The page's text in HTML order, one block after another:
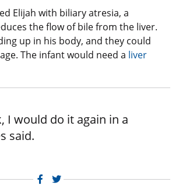
Elijah with biliary atresia, a
the flow of bile from the liver.
up in his body, and they could
The infant would need a liver
I would do it again in a
said.
Facebook
Twitter